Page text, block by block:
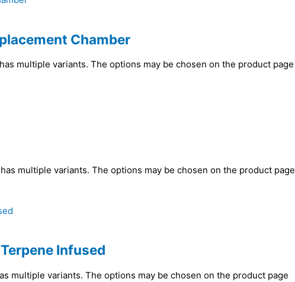
Chamber
multiple variants. The options may be chosen on the product page
multiple variants. The options may be chosen on the product page
Infused
multiple variants. The options may be chosen on the product page